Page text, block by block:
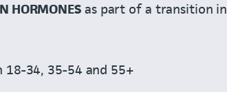
HORMONESas part of a transition in
18-34, 35-54 and 55+